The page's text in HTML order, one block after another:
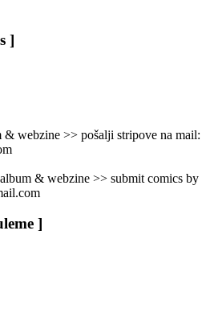
]
webzine >> pošalji stripove na mail:
& webzine >> submit comics by
]